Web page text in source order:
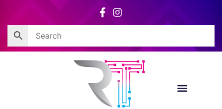
content